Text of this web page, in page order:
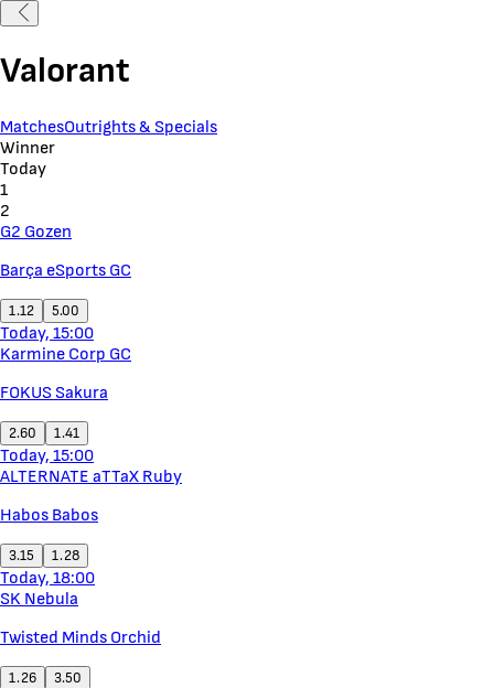
Valorant
MatchesOutrights & Specials
Winner
Today
1
2
G2 Gozen
Barça eSports GC
1.12 5.00
Today, 15:00
Karmine Corp GC
FOKUS Sakura
2.60 1.41
Today, 15:00
ALTERNATE aTTaX Ruby
Habos Babos
3.15 1.28
Today, 18:00
SK Nebula
Twisted Minds Orchid
1.26 3.50